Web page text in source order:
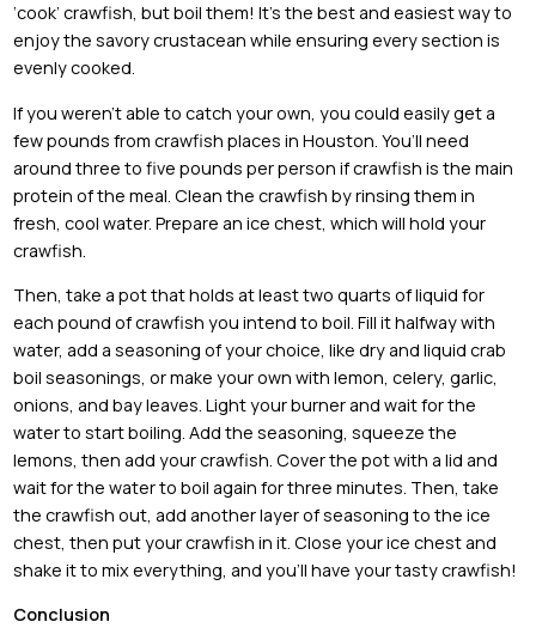
‘cook’ crawfish, but boil them! It’s the best and easiest way to
enjoy the savory crustacean while ensuring every section is
evenly cooked.
If you weren’t able to catch your own, you could easily get a
few pounds from crawfish places in Houston. You’ll need
around three to five pounds per person if crawfish is the main
protein of the meal. Clean the crawfish by rinsing them in
fresh, cool water. Prepare an ice chest, which will hold your
crawfish.
Then, take a pot that holds at least two quarts of liquid for
each pound of crawfish you intend to boil. Fill it halfway with
water, add a seasoning of your choice, like dry and liquid crab
boil seasonings, or make your own with lemon, celery, garlic,
onions, and bay leaves. Light your burner and wait for the
water to start boiling. Add the seasoning, squeeze the
lemons, then add your crawfish. Cover the pot with a lid and
wait for the water to boil again for three minutes. Then, take
the crawfish out, add another layer of seasoning to the ice
chest, then put your crawfish in it. Close your ice chest and
shake it to mix everything, and you’ll have your tasty crawfish!
Conclusion